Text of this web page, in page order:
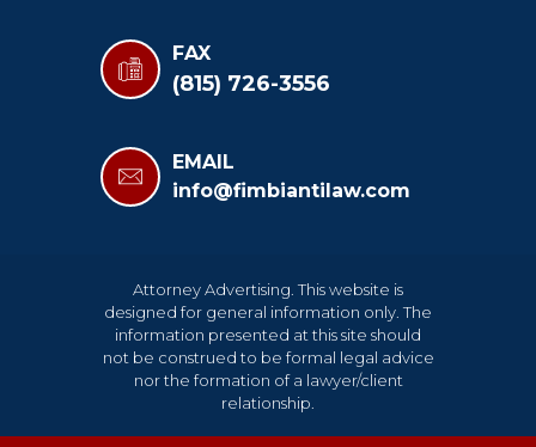
FAX
(815) 726-3556
EMAIL
info@fimbiantilaw.com
Attorney Advertising. This website is
designed for general information only. The
information presented at this site should
not be construed to be formal legal advice
nor the formation of a lawyer/client
relationship.